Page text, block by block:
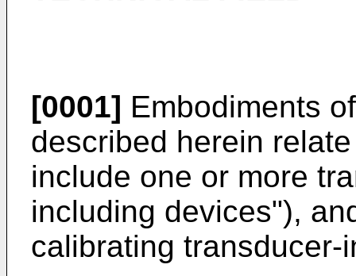
[0001] Embodiments
described herein
include one or more
including devices"),
calibrating transducer-